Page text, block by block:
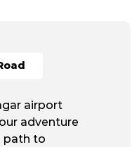
airport
adventure
path to